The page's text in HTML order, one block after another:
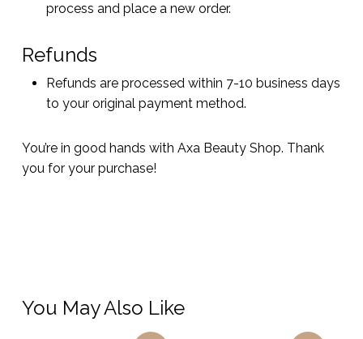
process and place a new order.
Refunds
Refunds are processed within 7-10 business days
to your original payment method.
You’re in good hands with Axa Beauty Shop. Thank
you for your purchase!
You May Also Like